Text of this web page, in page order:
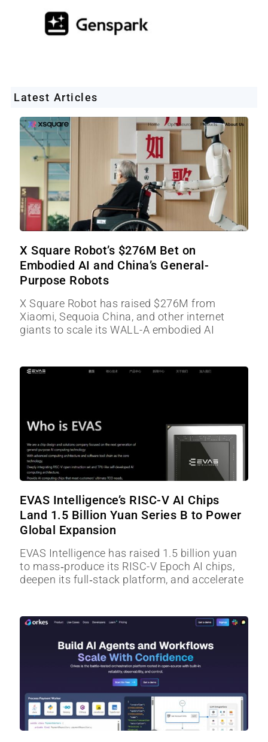
Latest Articles
X Square Robot’s $276M Bet on
Embodied AI and China’s General-
Purpose Robots
X Square Robot has raised $276M from
Xiaomi, Sequoia China, and other internet
giants to scale its WALL-A embodied AI
EVAS Intelligence’s RISC-V AI Chips
Land 1.5 Billion Yuan Series B to Power
Global Expansion
EVAS Intelligence has raised 1.5 billion yuan
to mass‑produce its RISC-V Epoch AI chips,
deepen its full‑stack platform, and accelerate